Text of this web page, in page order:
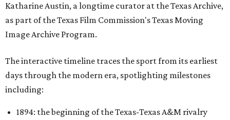
Katharine Austin, a longtime curator at the Texas Archive,
as part of the Texas Film Commission's Texas Moving
Image Archive Program.
The interactive timeline traces the sport from its earliest
days through the modern era, spotlighting milestones
including:
1894: the beginning of the Texas-Texas A&M rivalry